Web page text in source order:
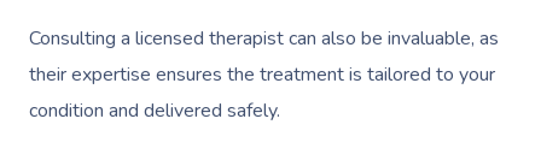
Consulting a licensed therapist can also be invaluable, as
their expertise ensures the treatment is tailored to your
condition and delivered safely.
Aromatherapy
Workplace Events
Security
Contact Us